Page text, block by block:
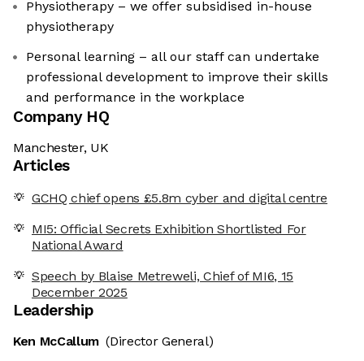
Physiotherapy – we offer subsidised in-house
physiotherapy
Personal learning – all our staff can undertake
professional development to improve their skills
and performance in the workplace
Company HQ
Manchester, UK
Articles
GCHQ chief opens £5.8m cyber and digital centre
MI5: Official Secrets Exhibition Shortlisted For
National Award
Speech by Blaise Metreweli, Chief of MI6, 15
December 2025
Leadership
Ken McCallum (Director General)